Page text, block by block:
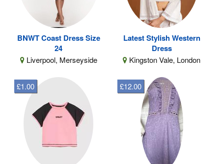
BNWT Coast Dress Size
24
Liverpool, Merseyside
Latest Stylish Western
Dress
Kingston Vale, London
£1.00 £12.00